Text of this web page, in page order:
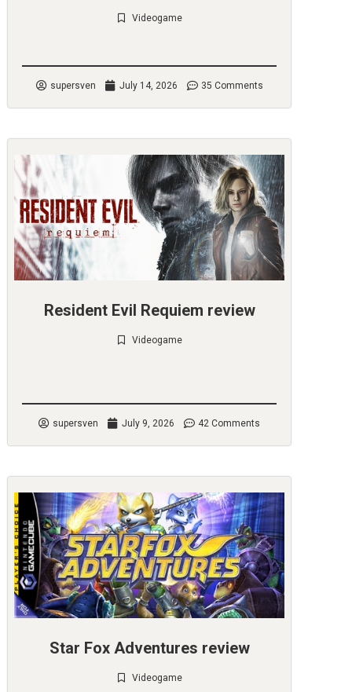
Videogame
supersven July 14, 2026 35 Comments
Resident Evil Requiem review
Videogame
supersven July 9, 2026 42 Comments
Star Fox Adventures review
Videogame